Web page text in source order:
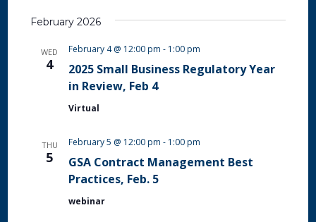
February 2026
WED
4
2025 Small Business Regulatory Year
in Review, Feb 4
February 4 @ 12:00 pm - 1:00 pm
Virtual
THU
5
GSA Contract Management Best
Practices, Feb. 5
February 5 @ 12:00 pm - 1:00 pm
webinar